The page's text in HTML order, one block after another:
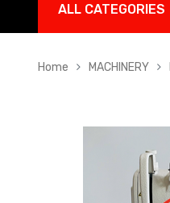
ALL CATEGORIES
Home MACHINERY